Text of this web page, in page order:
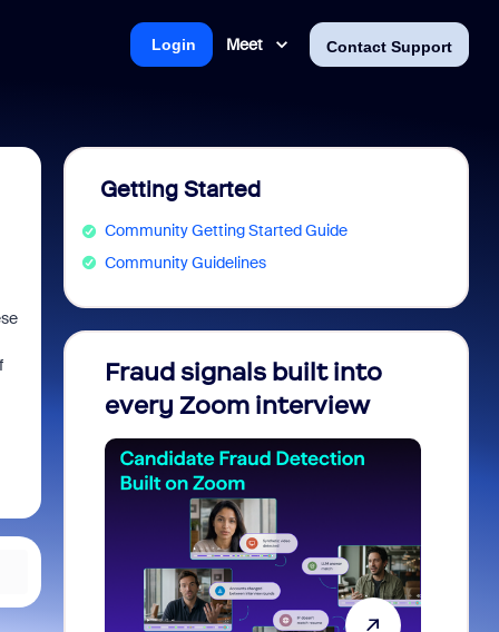
Meet Contact Support
Login
Getting Started
Community Getting Started Guide
Community Guidelines
Fraud signals built into
every Zoom interview